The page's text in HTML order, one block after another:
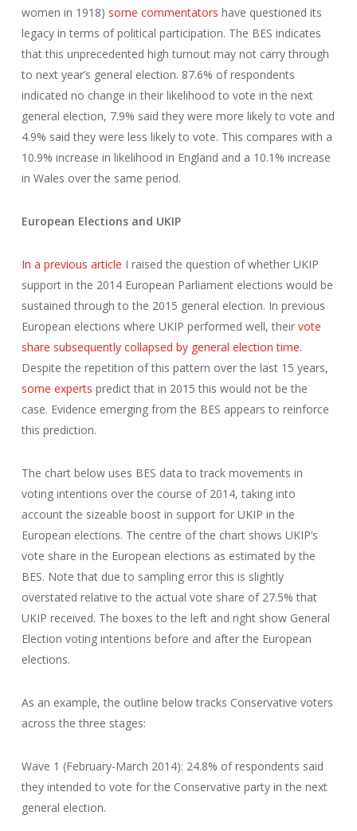
women in 1918) some commentators have questioned its
legacy in terms of political participation. The BES indicates
that this unprecedented high turnout may not carry through
to next year’s general election. 87.6% of respondents
indicated no change in their likelihood to vote in the next
general election, 7.9% said they were more likely to vote and
4.9% said they were less likely to vote. This compares with a
10.9% increase in likelihood in England and a 10.1% increase
in Wales over the same period.
European Elections and UKIP
In a previous article I raised the question of whether UKIP
support in the 2014 European Parliament elections would be
sustained through to the 2015 general election. In previous
European elections where UKIP performed well, their vote
share subsequently collapsed by general election time.
Despite the repetition of this pattern over the last 15 years,
some experts predict that in 2015 this would not be the
case. Evidence emerging from the BES appears to reinforce
this prediction.
The chart below uses BES data to track movements in
voting intentions over the course of 2014, taking into
account the sizeable boost in support for UKIP in the
European elections. The centre of the chart shows UKIP’s
vote share in the European elections as estimated by the
BES. Note that due to sampling error this is slightly
overstated relative to the actual vote share of 27.5% that
UKIP received. The boxes to the left and right show General
Election voting intentions before and after the European
elections.
As an example, the outline below tracks Conservative voters
across the three stages:
Wave 1 (February-March 2014): 24.8% of respondents said
they intended to vote for the Conservative party in the next
general election.